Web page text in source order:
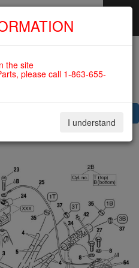
(old version) For ROTAX
the site
please call 1-863-655-
I understand